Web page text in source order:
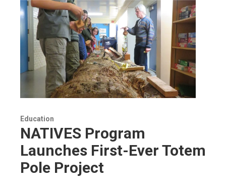
Education
NATIVES Program
Launches First-Ever Totem
Pole Project